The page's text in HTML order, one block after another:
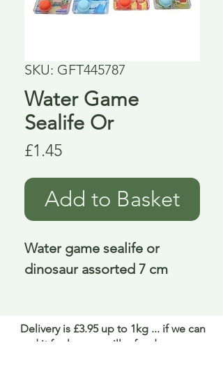
SKU: GFT445787
Water Game
Sealife Or
£1.45Price
Add to Basket
Water game sealife or
dinosaur assorted 7 cm
Delivery is £3.95 up to 1kg ... if we can
send it for less we will refund any excess